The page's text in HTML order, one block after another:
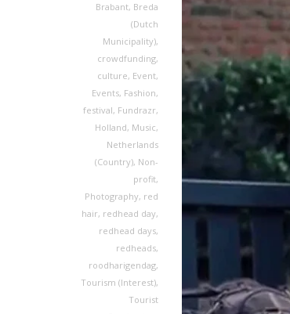
Brabant, Breda
(Dutch
Municipality),
crowdfunding,
culture, Event,
Events, Fashion,
festival, Fundrazr,
Holland, Music,
Netherlands
(Country), Non-
profit,
Photography, red
hair, redhead day,
redhead days,
redheads,
roodharigendag,
Tourism (Interest),
Tourist